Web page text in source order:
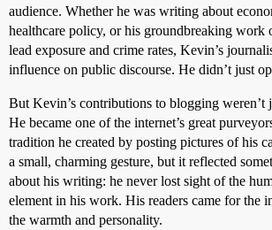
audience. Whether he was writing about
healthcare policy, or his groundbreaking work
lead exposure and crime rates, Kevin’s
influence on public discourse. He didn’t just
But Kevin’s contributions to blogging weren’t
He became one of the internet’s great
tradition he created by posting pictures of his
a small, charming gesture, but it reflected
about his writing: he never lost sight of the
element in his work. His readers came for the
the warmth and personality.